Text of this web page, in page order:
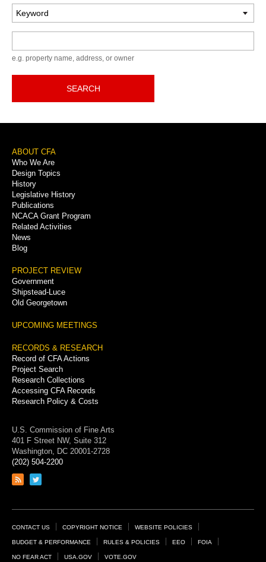
e.g. property name, address, or owner
SEARCH
Footer
Menu
ABOUT CFA
Who We Are
Design Topics
History
Legislative History
Publications
NCACA Grant Program
Related Activities
News
Blog
PROJECT REVIEW
Government
Shipstead-Luce
Old Georgetown
UPCOMING MEETINGS
RECORDS & RESEARCH
Record of CFA Actions
Project Search
Research Collections
Accessing CFA Records
Research Policy & Costs
U.S. Commission of Fine Arts
401 F Street NW, Suite 312
Washington, DC 20001-2728
(202) 504-2200
Link
feed
Link
page
Footer
Links
CONTACT US COPYRIGHT NOTICE WEBSITE POLICIES
BUDGET & PERFORMANCE RULES & POLICIES EEO FOIA
NO FEAR ACT USA.GOV VOTE.GOV